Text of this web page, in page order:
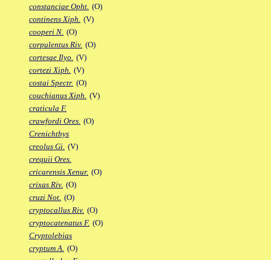
constanciae Opht. (O)
continens Xiph. (V)
cooperi N. (O)
corpulentus Riv. (O)
cortesae Ilyo. (V)
cortezi Xiph. (V)
costai Spectr. (O)
couchianus Xiph. (V)
craticula F.
crawfordi Ores. (O)
Crenichthys
creolus Gi. (V)
crequii Ores.
cricarensis Xenur. (O)
crixas Riv. (O)
cruzi Not. (O)
cryptocallus Riv. (O)
cryptocatenatus F. (O)
Cryptolebias
cryptum A. (O)